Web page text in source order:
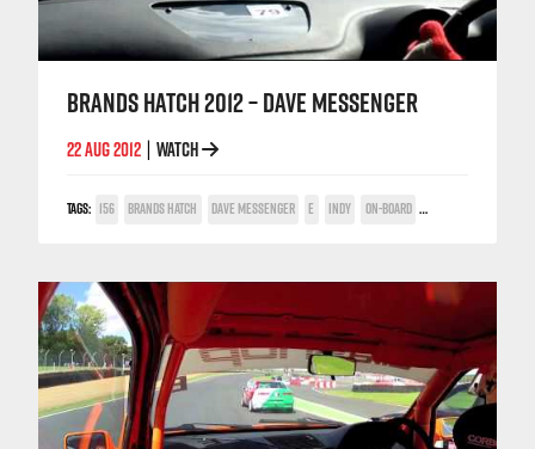
BRANDS HATCH 2012 – DAVE MESSENGER
22 AUG 2012 WATCH
TAGS: 156 BRANDS HATCH DAVE MESSENGER E INDY ON-BOARD TWIN SPARK CUP